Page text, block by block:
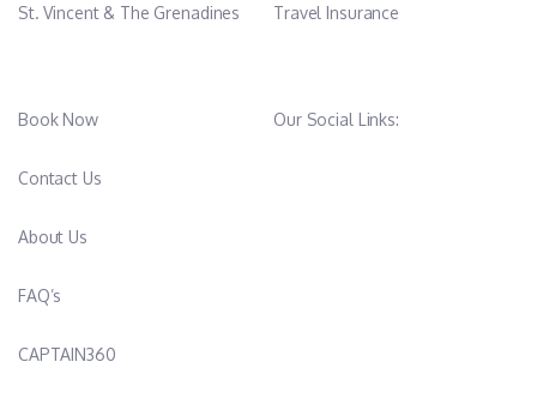
St. Vincent & The Grenadines Travel Insurance
Book Now
Contact Us
About Us
FAQ’s
CAPTAIN360
Our Social Links: